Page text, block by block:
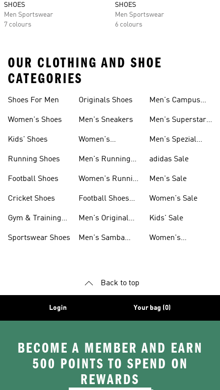
SHOES
Men Sportswear
7 colours
SHOES
Men Sportswear
6 colours
OUR CLOTHING AND SHOE
CATEGORIES
Shoes For Men
Women's Shoes
Kids' Shoes
Running Shoes
Football Shoes
Cricket Shoes
Gym & Training
Sportswear Shoes
Originals Shoes
Men's Sneakers
Women's
Men's Running
Women's Running
Football Shoes
Men's Original
Men's Samba
Men's Campus
Men's Superstar
Men's Spezial
adidas Sale
Men's Sale
Women's Sale
Kids' Sale
Women's
Back to top
Login Your bag (0)
BECOME A MEMBER AND EARN
500 POINTS TO SPEND ON
REWARDS